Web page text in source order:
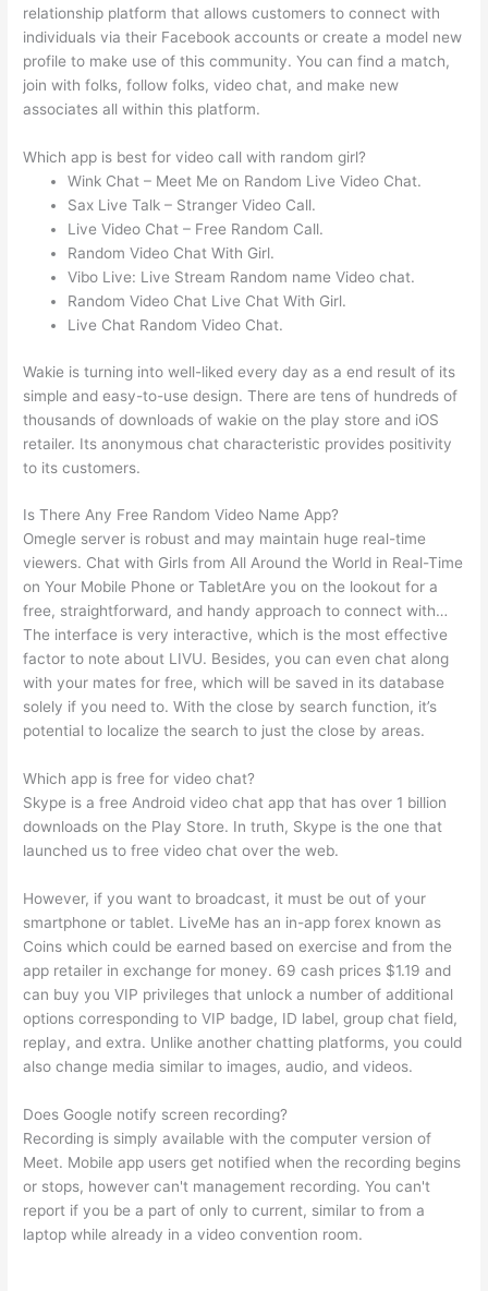
relationship platform that allows customers to connect with
individuals via their Facebook accounts or create a model new
profile to make use of this community. You can find a match,
join with folks, follow folks, video chat, and make new
associates all within this platform.
Which app is best for video call with random girl?
Wink Chat – Meet Me on Random Live Video Chat.
Sax Live Talk – Stranger Video Call.
Live Video Chat – Free Random Call.
Random Video Chat With Girl.
Vibo Live: Live Stream Random name Video chat.
Random Video Chat Live Chat With Girl.
Live Chat Random Video Chat.
Wakie is turning into well-liked every day as a end result of its
simple and easy-to-use design. There are tens of hundreds of
thousands of downloads of wakie on the play store and iOS
retailer. Its anonymous chat characteristic provides positivity
to its customers.
Is There Any Free Random Video Name App?
Omegle server is robust and may maintain huge real-time
viewers. Chat with Girls from All Around the World in Real-Time
on Your Mobile Phone or TabletAre you on the lookout for a
free, straightforward, and handy approach to connect with…
The interface is very interactive, which is the most effective
factor to note about LIVU. Besides, you can even chat along
with your mates for free, which will be saved in its database
solely if you need to. With the close by search function, it’s
potential to localize the search to just the close by areas.
Which app is free for video chat?
Skype is a free Android video chat app that has over 1 billion
downloads on the Play Store. In truth, Skype is the one that
launched us to free video chat over the web.
However, if you want to broadcast, it must be out of your
smartphone or tablet. LiveMe has an in-app forex known as
Coins which could be earned based on exercise and from the
app retailer in exchange for money. 69 cash prices $1.19 and
can buy you VIP privileges that unlock a number of additional
options corresponding to VIP badge, ID label, group chat field,
replay, and extra. Unlike another chatting platforms, you could
also change media similar to images, audio, and videos.
Does Google notify screen recording?
Recording is simply available with the computer version of
Meet. Mobile app users get notified when the recording begins
or stops, however can't management recording. You can't
report if you be a part of only to current, similar to from a
laptop while already in a video convention room.